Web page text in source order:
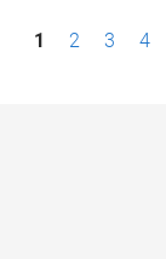
1 2 3 4